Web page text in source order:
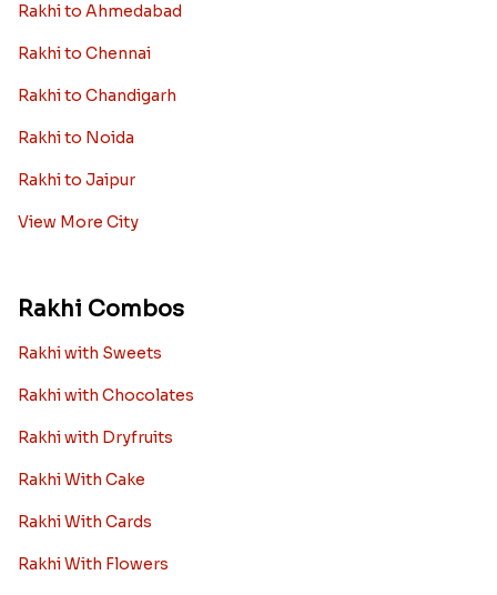
Rakhi to Ahmedabad
Rakhi to Chennai
Rakhi to Chandigarh
Rakhi to Noida
Rakhi to Jaipur
View More City
Rakhi Combos
Rakhi with Sweets
Rakhi with Chocolates
Rakhi with Dryfruits
Rakhi With Cake
Rakhi With Cards
Rakhi With Flowers